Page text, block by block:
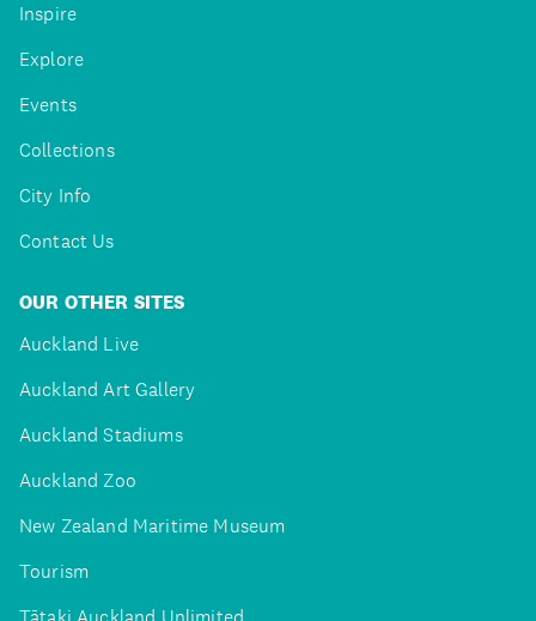
Inspire
Explore
Events
Collections
City Info
Contact Us
OUR OTHER SITES
Auckland Live
Auckland Art Gallery
Auckland Stadiums
Auckland Zoo
New Zealand Maritime Museum
Tourism